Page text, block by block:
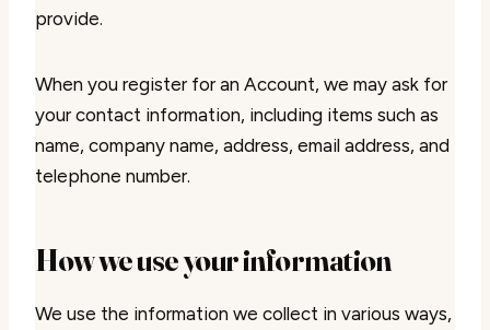
provide.
When you register for an Account, we may ask for
your contact information, including items such as
name, company name, address, email address, and
telephone number.
How we use your information
We use the information we collect in various ways,